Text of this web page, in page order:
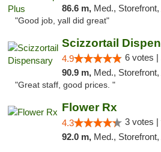
86.6 m, Med., Storefront,
"Good job, yall did great"
Scizzortail
4.9 6 votes |
90.9 m, Med., Storefront,
"Great staff, good prices. "
Flower Rx
4.3 3 votes |
92.0 m, Med.,